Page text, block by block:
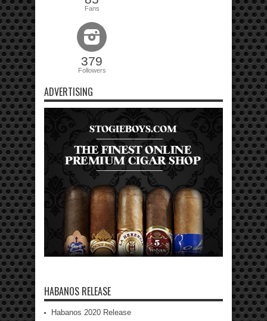
Fans
379
Followers
ADVERTISING
HABANOS RELEASE
Habanos 2020 Release